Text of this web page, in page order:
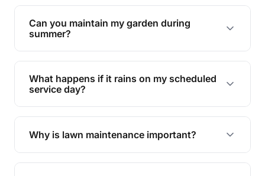
Yes, we can handle everything from small yards
to large properties. Just let us know your
requirements!
Can you maintain my garden during
summer?
Absolutely! We offer tailored services to keep
your lawn and garden healthy and vibrant, even
during the hot summer months.
What happens if it rains on my scheduled
service day?
In case of rain, we'll reschedule your service at
the earliest convenient time.
Why is lawn maintenance important?
Lawn maintenance improves curb appeal,